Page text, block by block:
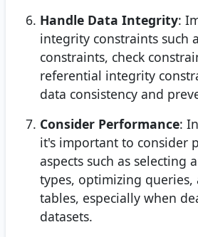
Handle Data Integrity:
integrity constraints such
constraints, check
referential integrity
data consistency and
Consider Performance:
it's important to consider
aspects such as selecting
types, optimizing
tables, especially when
datasets.